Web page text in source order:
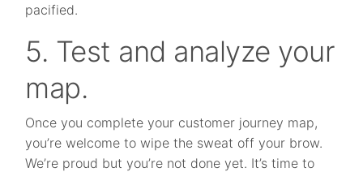
pacified.
5. Test and analyze your
map.
Once you complete your customer journey map,
you’re welcome to wipe the sweat off your brow.
We’re proud but you’re not done yet. It’s time to